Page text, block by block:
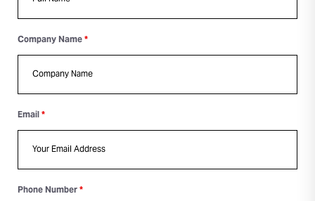
Company Name*
Email*
Phone Number*